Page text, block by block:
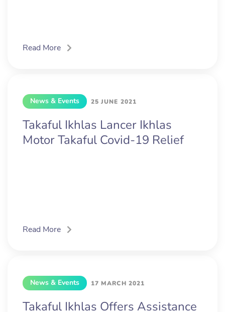
Read More
News & Events 25 JUNE 2021
Takaful Ikhlas Lancer Ikhlas
Motor Takaful Covid-19 Relief
Read More
News & Events 17 MARCH 2021
Takaful Ikhlas Offers Assistance